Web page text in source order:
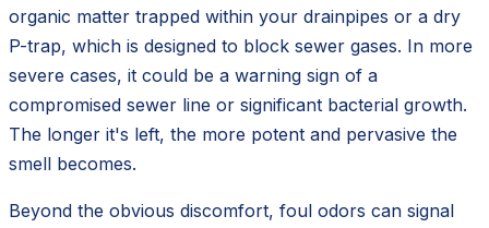
organic matter trapped within your drainpipes or a dry
P-trap, which is designed to block sewer gases. In more
severe cases, it could be a warning sign of a
compromised sewer line or significant bacterial growth.
The longer it's left, the more potent and pervasive the
smell becomes.
Beyond the obvious discomfort, foul odors can signal